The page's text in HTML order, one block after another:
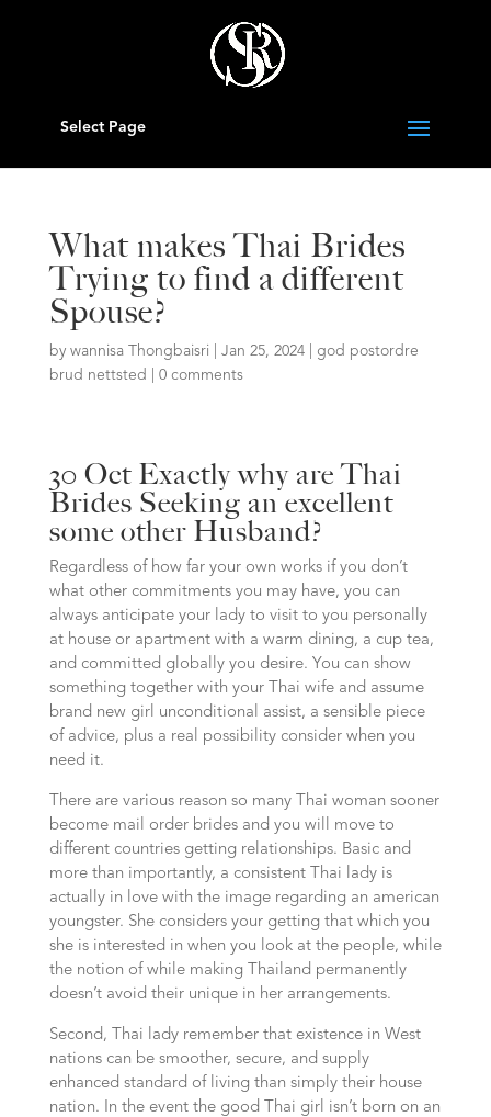
Select Page
What makes Thai Brides
Trying to find a different
Spouse?
by wannisa Thongbaisri Jan 25, 2024| god postordre
brud nettsted
0 comments
30 Oct Exactly why are Thai
Brides Seeking an excellent
some other Husband?
Regardless of how far your own works if you don’t
what other commitments you may have, you can
always anticipate your lady to visit to you personally
at house or apartment with a warm dining, a cup tea,
and committed globally you desire. You can show
something together with your Thai wife and assume
brand new girl unconditional assist, a sensible piece
of advice, plus a real possibility consider when you
need it.
There are various reason so many Thai woman sooner
become mail order brides and you will move to
different countries getting relationships. Basic and
more than importantly, a consistent Thai lady is
actually in love with the image regarding an american
youngster. She considers your getting that which you
she is interested in when you look at the people, while
the notion of while making Thailand permanently
doesn’t avoid their unique in her arrangements.
Second, Thai lady remember that existence in West
nations can be smoother, secure, and supply
enhanced standard of living than simply their house
nation. In the event the good Thai girl isn’t born on an